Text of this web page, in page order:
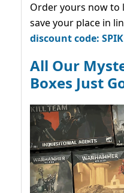
Order yours now to
save your place in
discount code:
All Our
Boxes Just